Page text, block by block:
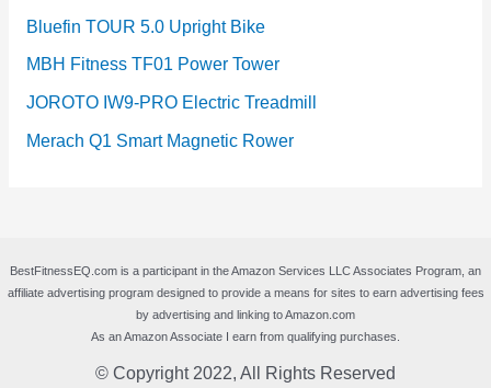
Bluefin TOUR 5.0 Upright Bike
MBH Fitness TF01 Power Tower
JOROTO IW9-PRO Electric Treadmill
Merach Q1 Smart Magnetic Rower
BestFitnessEQ.com is a participant in the Amazon Services LLC Associates Program, an
affiliate advertising program designed to provide a means for sites to earn advertising fees
by advertising and linking to Amazon.com
As an Amazon Associate I earn from qualifying purchases.
© Copyright 2022, All Rights Reserved